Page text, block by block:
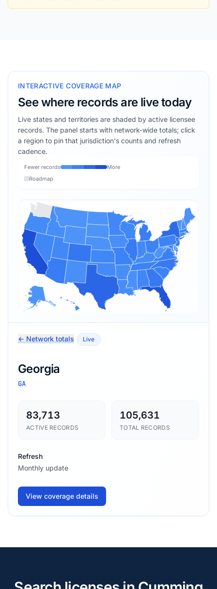
INTERACTIVE COVERAGE MAP
See where records are live today
Live states and territories are shaded by active licensee
records. The panel starts with network-wide totals; click
a region to pin that jurisdiction's counts and refresh
cadence.
Fewer records
More
Roadmap
← Network totals Live
Georgia
GA
83,713
ACTIVE RECORDS
105,631
TOTAL RECORDS
Refresh
Monthly update
View coverage details